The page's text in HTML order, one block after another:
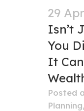
29 Apr
Isn’t
You
It
Posted
Planning,